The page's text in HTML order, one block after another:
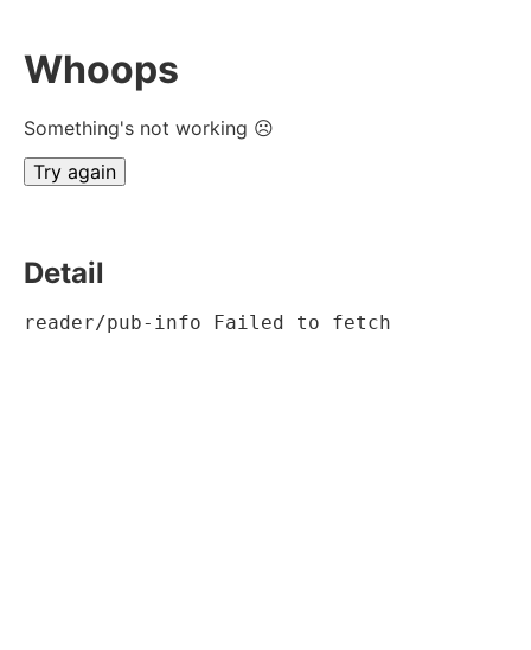
Whoops
Something's not working ☹
Try again
Detail
reader/pub-info Failed to fetch